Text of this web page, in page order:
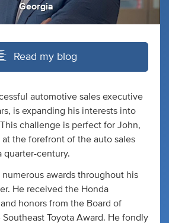
Georgia
Read my blog
automotive sales executive
is expanding his interests into
challenge is perfect for John,
the forefront of the auto sales
quarter-century.
awards throughout his
He received the Honda
honors from the Board of
Toyota Award. He fondly